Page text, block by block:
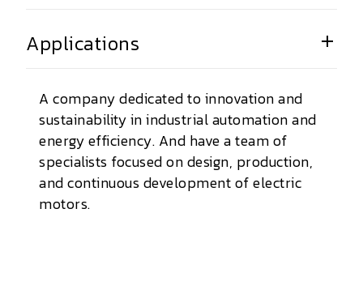
Applications
A company dedicated to innovation and
sustainability in industrial automation and
energy efficiency. And have a team of
specialists focused on design, production,
and continuous development of electric
motors.